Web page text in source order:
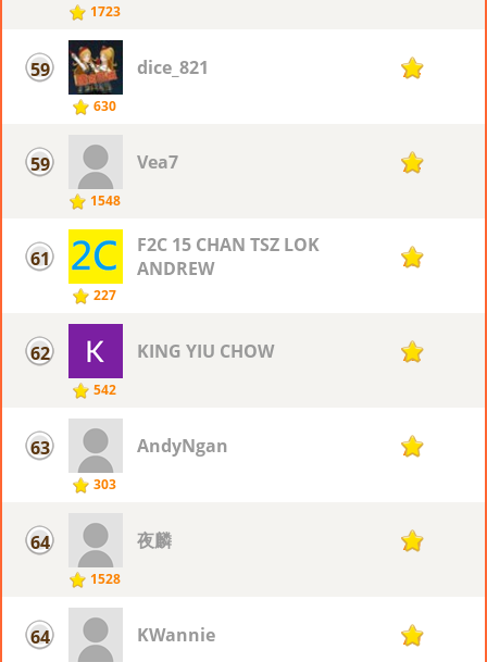
1723
59
630
dice_821 74
59
1548
Vea7 74
61
227
F2C 15 CHAN TSZ LOK
ANDREW
73
62
542
KING YIU CHOW 72
63
303
AndyNgan 71
64
1528
夜麟 70
64 KWannie 70